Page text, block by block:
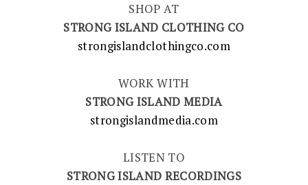
SHOP AT
STRONG ISLAND CLOTHING CO
strongislandclothingco.com
WORK WITH
STRONG ISLAND MEDIA
strongislandmedia.com
LISTEN TO
STRONG ISLAND RECORDINGS